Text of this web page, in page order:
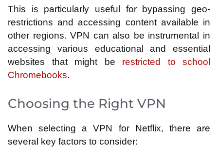
This is particularly useful for bypassing geo-
restrictions and accessing content available in
other regions. VPN can also be instrumental in
accessing various educational and essential
websites that might be restricted to school
Chromebooks.
Choosing the Right VPN
When selecting a VPN for Netflix, there are
several key factors to consider: